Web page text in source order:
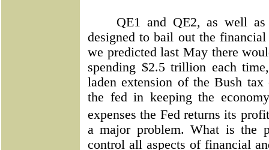
QE1 and QE2, as well
designed to bail out the
we predicted last May there
spending $2.5 trillion each
laden extension of the Bush
the fed in keeping the
expenses the Fed returns its
a major problem. What is the
control all aspects of financial